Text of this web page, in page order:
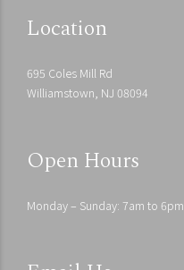
Stream Villa
Location
695 Coles Mill Rd
Williamstown, NJ 08094
Open Hours
Monday – Sunday: 7am to 6pm